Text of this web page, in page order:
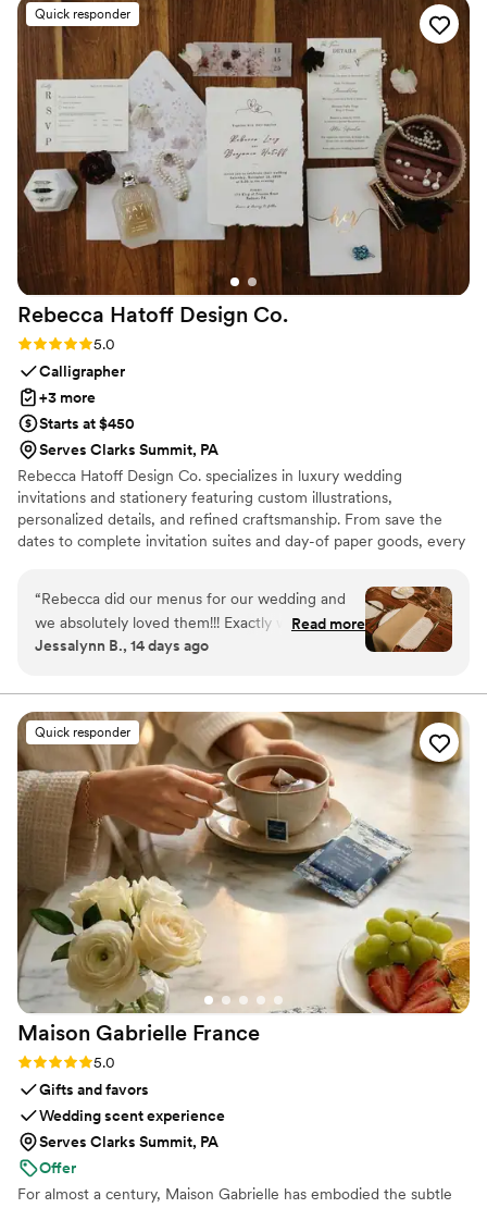
Quick responder
Rebecca Hatoff Design Co.
Rating: 5.0 (6 reviews)
5.0
Calligrapher
+3 more
Starts at $450
Serves Clarks Summit, PA
Rebecca Hatoff Design Co. specializes in luxury wedding
invitations and stationery featuring custom illustrations,
personalized details, and refined craftsmanship. From save the
dates to complete invitation suites and day-of paper goods, every
“Rebecca did our menus for our wedding and
we absolutely loved them!!! Exactly what we
were envisioning and she was so easy to work
for your stationary!”
Read more
Jessalynn B., 14 days ago
Quick responder
Maison Gabrielle France
Rating: 5.0 (6 reviews)
5.0
Gifts and favors
Wedding scent experience
Serves Clarks Summit, PA
Offer
For almost a century, Maison Gabrielle has embodied the subtle